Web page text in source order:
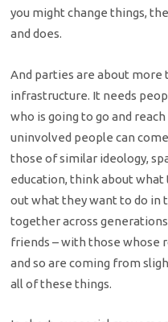
you might change things,
and does.
And parties are about more
infrastructure. It needs
who is going to go and
uninvolved people can
those of similar ideology,
education, think about
out what they want to do in
together across
friends – with those whose
and so are coming from
all of these things.